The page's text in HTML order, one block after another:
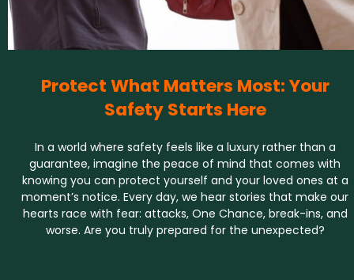
Protect What Matters Most: Your
Safety Starts Here
In a world where safety feels like a luxury rather than a
guarantee, imagine the peace of mind that comes with
knowing you can protect yourself and your loved ones at a
moment’s notice. Every day, we hear stories that make our
hearts race with fear: attacks, One Chance, break-ins, and
worse. Are you truly prepared for the unexpected?